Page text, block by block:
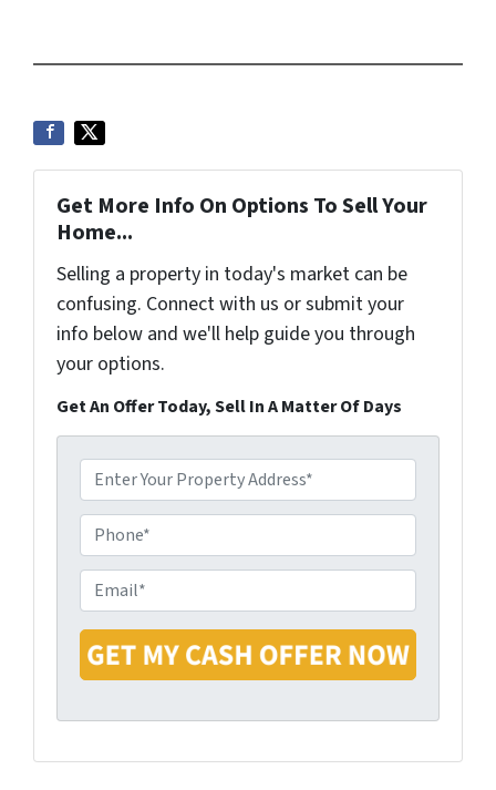
Get More Info On Options To Sell Your
Home...
Selling a property in today's market can be
confusing. Connect with us or submit your
info below and we'll help guide you through
your options.
Get An Offer Today, Sell In A Matter Of Days
r
o
p
e
r
t
y
A
r
h
o
n
e
m
a
*